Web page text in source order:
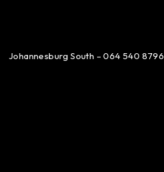
Johannesburg South – 064 540 8796